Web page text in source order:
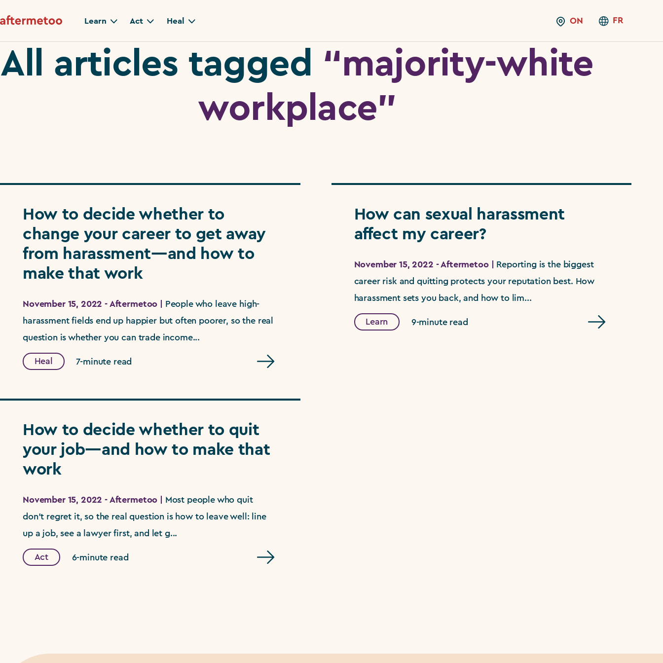
Learn Act Heal ON FR
All articles tagged “majority-white
workplace”
How to decide whether to
change your career to get away
from harassment—and how to
make that work
November 15, 2022 - Aftermetoo |
People who leave high-
harassment fields end up happier but often poorer, so the real
question is whether you can trade income...
Heal 7-minute read
How can sexual harassment
affect my career?
November 15, 2022 - Aftermetoo |
Reporting is the biggest
career risk and quitting protects your reputation best. How
harassment sets you back, and how to lim...
Learn 9-minute read
How to decide whether to quit
your job—and how to make that
work
November 15, 2022 - Aftermetoo |
Most people who quit
don't regret it, so the real question is how to leave well: line
up a job, see a lawyer first, and let g...
Act 6-minute read